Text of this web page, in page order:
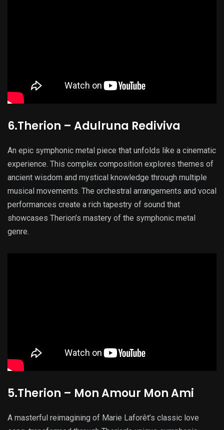
6.Therion – Adulruna Rediviva
An epic symphonic metal piece that unfolds like a cinematic
experience. This complex composition explores themes of
ancient wisdom and mystical knowledge through multiple
musical movements. The orchestral arrangements and vocal
performances create a rich tapestry of sound that
showcases Therion’s mastery of the symphonic metal
genre.
5.Therion – Mon Amour Mon Ami
A masterful reimagining of Marie Laforêt’s classic love